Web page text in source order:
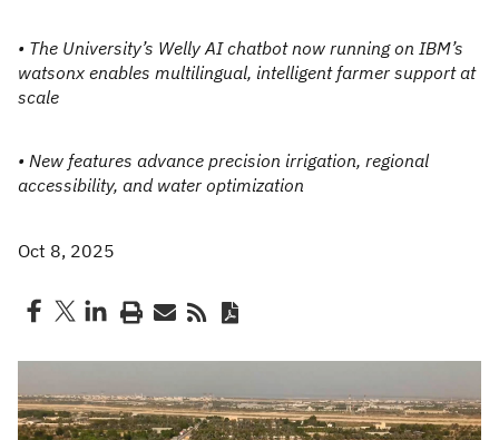
• The University’s Welly AI chatbot now running on IBM’s
watsonx enables multilingual, intelligent farmer support at
scale
• New features advance precision irrigation, regional
accessibility, and water optimization
Oct 8, 2025